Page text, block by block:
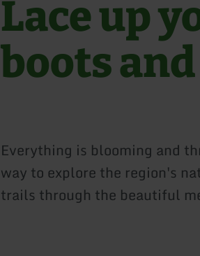
Lace up
boots
Everything is blooming and
way to explore the region's
trails through the beautiful